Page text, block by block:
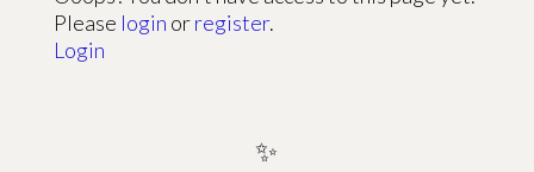
Please login orregister.
Login
✨